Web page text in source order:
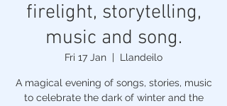
firelight, storytelling,
music and song.
Fri 17 Jan
  |
Llandeilo
A magical evening of songs, stories, music
to celebrate the dark of winter and the